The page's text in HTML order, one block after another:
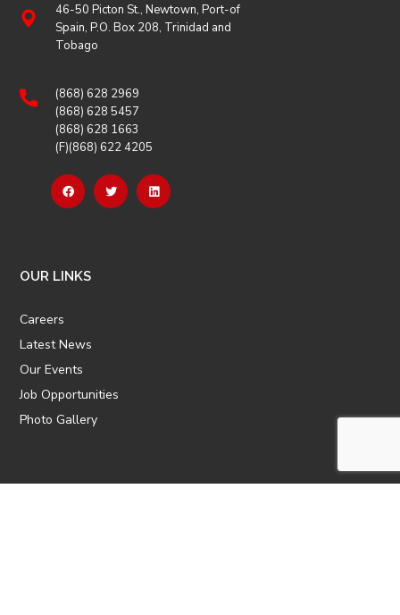
46-50 Picton St., Newtown, Port-of
Spain, P.O. Box 208, Trinidad and
Tobago
(868) 628 2969
(868) 628 5457
(868) 628 1663
(F)(868) 622 4205
OUR LINKS
Careers
Latest News
Our Events
Job Opportunities
Photo Gallery